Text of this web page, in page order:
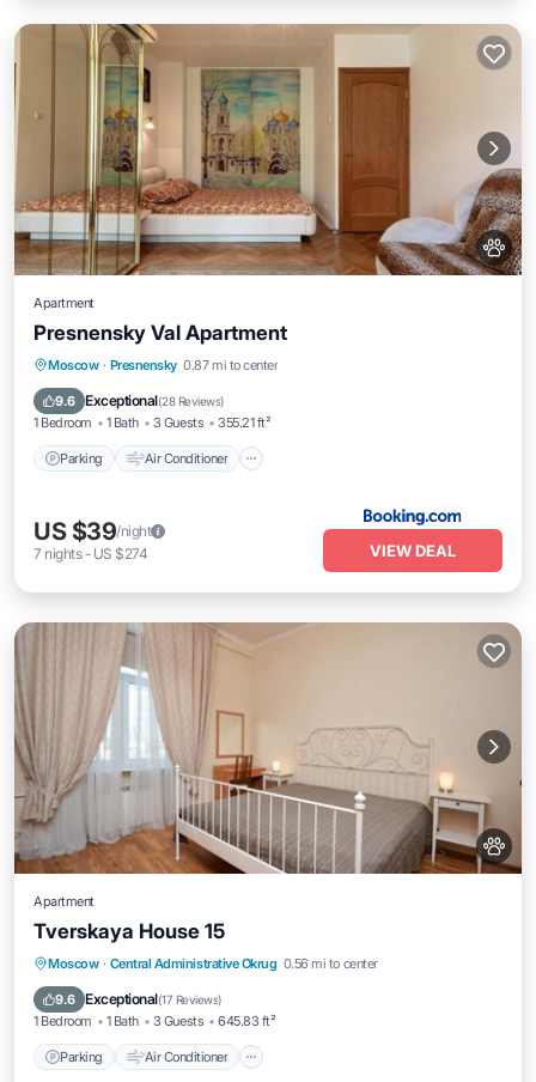
Apartment
Presnensky Val Apartment
Moscow · Presnensky 0.87 mi to center
9.6 Exceptional(28 Reviews)
1 Bedroom 1 Bath 3 Guests 355.21 ft²
Parking Air Conditioner
Parking Air Conditioner
Pet Friendly
US $39/night
7 nights- US $274 VIEW DEAL
Apartment
Tverskaya House 15
Moscow · Central Administrative Okrug 0.56 mi to center
9.6 Exceptional(17 Reviews)
1 Bedroom 1 Bath 3 Guests 645.83 ft²
Parking Air Conditioner
Parking Air Conditioner
Internet
Pet Friendly